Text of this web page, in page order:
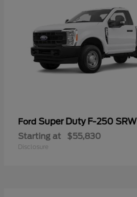
Ford Super Duty F-250 SRW
Starting at $55,830
Disclosure